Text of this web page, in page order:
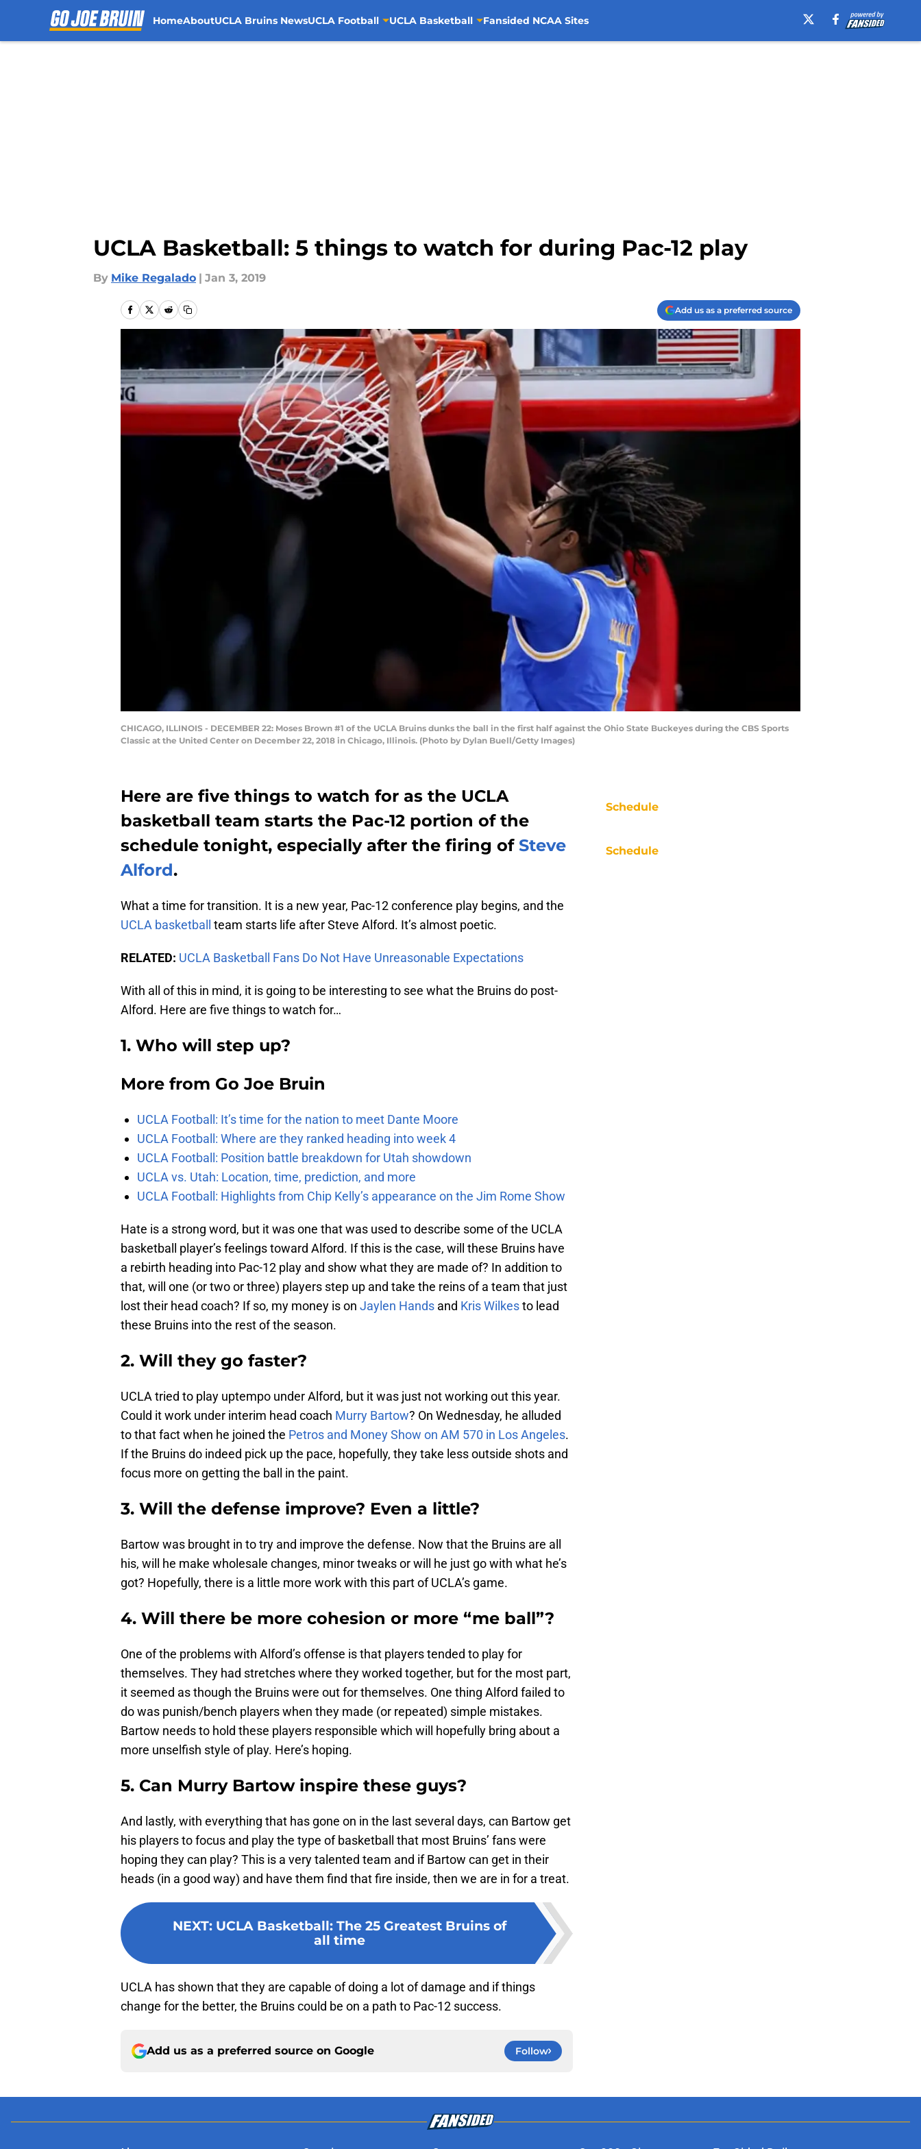
HomeAboutUCLA Bruins NewsUCLA Football UCLA Basketball Fansided NCAA Sites
UCLA Basketball: 5 things to watch for during Pac-12 play
By Mike Regalado | Jan 3, 2019
Add us as a preferred source
CHICAGO, ILLINOIS - DECEMBER 22: Moses Brown #1 of the UCLA Bruins dunks the ball in the first half against the Ohio State Buckeyes during the CBS Sports
Classic at the United Center on December 22, 2018 in Chicago, Illinois. (Photo by Dylan Buell/Getty Images)
Here are five things to watch for as the UCLA
basketball team starts the Pac-12 portion of the
schedule tonight, especially after the firing of Steve
Alford.
What a time for transition. It is a new year, Pac-12 conference play begins, and the
UCLA basketball
team starts life after Steve Alford. It’s almost poetic.
RELATED: UCLA Basketball Fans Do Not Have Unreasonable Expectations
With all of this in mind, it is going to be interesting to see what the Bruins do post-
Alford. Here are five things to watch for…
1. Who will step up?
More from Go Joe Bruin
UCLA Football: It’s time for the nation to meet Dante Moore
UCLA Football: Where are they ranked heading into week 4
UCLA Football: Position battle breakdown for Utah showdown
UCLA vs. Utah: Location, time, prediction, and more
UCLA Football: Highlights from Chip Kelly’s appearance on the Jim Rome Show
Hate is a strong word, but it was one that was used to describe some of the UCLA
basketball player’s feelings toward Alford. If this is the case, will these Bruins have
a rebirth heading into Pac-12 play and show what they are made of? In addition to
that, will one (or two or three) players step up and take the reins of a team that just
lost their head coach? If so, my money is on Jaylen Hands and Kris Wilkesto lead
these Bruins into the rest of the season.
2. Will they go faster?
UCLA tried to play uptempo under Alford, but it was just not working out this year.
Could it work under interim head coach Murry Bartow? On Wednesday, he alluded
to that fact when he joined the Petros and Money Show on AM 570 in Los Angeles.
If the Bruins do indeed pick up the pace, hopefully, they take less outside shots and
focus more on getting the ball in the paint.
3. Will the defense improve? Even a little?
Bartow was brought in to try and improve the defense. Now that the Bruins are all
his, will he make wholesale changes, minor tweaks or will he just go with what he’s
got? Hopefully, there is a little more work with this part of UCLA’s game.
4. Will there be more cohesion or more “me ball”?
One of the problems with Alford’s offense is that players tended to play for
themselves. They had stretches where they worked together, but for the most part,
it seemed as though the Bruins were out for themselves. One thing Alford failed to
do was punish/bench players when they made (or repeated) simple mistakes.
Bartow needs to hold these players responsible which will hopefully bring about a
more unselfish style of play. Here’s hoping.
5. Can Murry Bartow inspire these guys?
And lastly, with everything that has gone on in the last several days, can Bartow get
his players to focus and play the type of basketball that most Bruins’ fans were
hoping they can play? This is a very talented team and if Bartow can get in their
heads (in a good way) and have them find that fire inside, then we are in for a treat.
NEXT: UCLA Basketball: The 25 Greatest Bruins of
all time
UCLA has shown that they are capable of doing a lot of damage and if things
change for the better, the Bruins could be on a path to Pac-12 success.
Add us as a preferred source on Google Follow
Schedule
Schedule